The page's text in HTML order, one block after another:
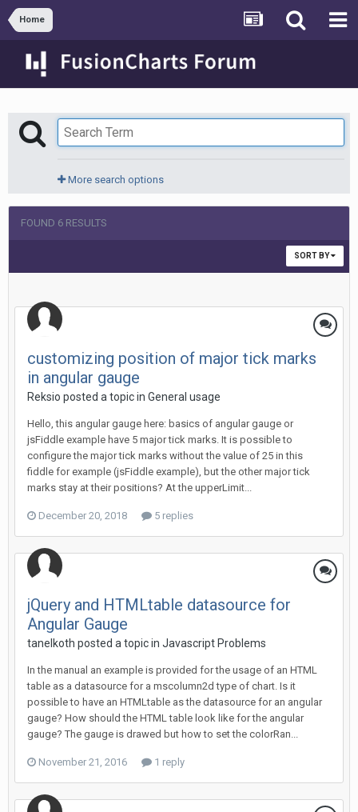
Home
More search options
FOUND 6 RESULTS
SORT BY
customizing position of major tick marks
in angular gauge
Reksio posted a topic in General usage
Hello, this angular gauge here: basics of angular gauge or
jsFiddle example have 5 major tick marks. It is possible to
configure the major tick marks without the value of 25 in this
fiddle for example (jsFiddle example), but the other major tick
marks stay at their positions? At the upperLimit...
December 20, 2018 5 replies
jQuery and HTMLtable datasource for
Angular Gauge
tanelkoth posted a topic in Javascript Problems
In the manual an example is provided for the usage of an HTML
table as a datasource for a mscolumn2d type of chart. Is it
possible to have an HTMLtable as the datasource for an angular
gauge? How should the HTML table look like for the angular
gauge? The gauge is drawed but how to set the colorRan...
November 21, 2016 1 reply